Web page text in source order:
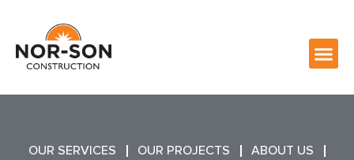
OUR SERVICES OUR PROJECTS ABOUT US